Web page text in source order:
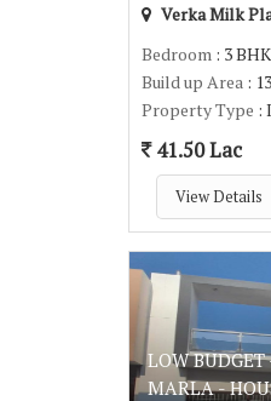
Verka Milk
Bedroom : 3 BHK
Build up Area :
Property Type :
41.50 Lac
View Details
LOW
MARLA -